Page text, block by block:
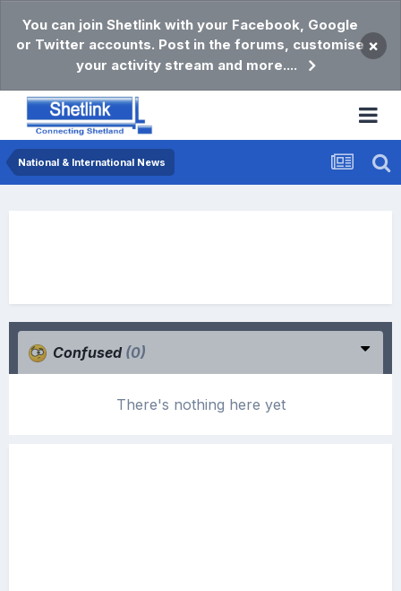
You can join Shetlink with your Facebook, Google
or Twitter accounts. Post in the forums, customise
your activity stream and more....
×
National & International News
Confused (0)
There's nothing here yet